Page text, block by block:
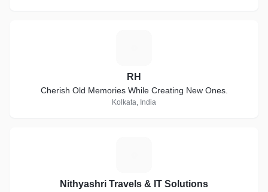
RH
Cherish Old Memories While Creating New Ones.
Kolkata, India
Nithyashri Travels & IT Solutions